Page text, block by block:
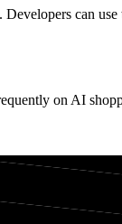
Developers can
on AI